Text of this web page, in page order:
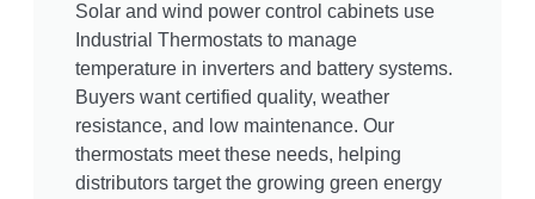
Solar and wind power control cabinets use
Industrial Thermostats to manage
temperature in inverters and battery systems.
Buyers want certified quality, weather
resistance, and low maintenance. Our
thermostats meet these needs, helping
distributors target the growing green energy